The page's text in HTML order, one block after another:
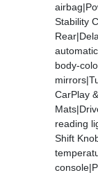
Stability
body-
CarPlay
reading
Shift